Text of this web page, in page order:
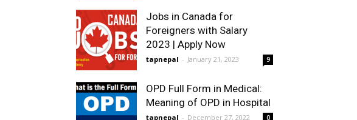
Jobs in Canada for
Foreigners with Salary
2023 | Apply Now
tapnepal - January 21, 2023 9
OPD Full Form in Medical:
Meaning of OPD in Hospital
tapnepal - December 27, 2022 0